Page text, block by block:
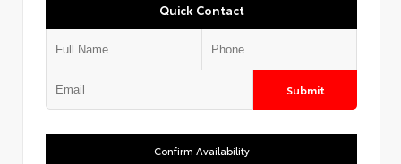
Quick Contact
Submit
Confirm Availability